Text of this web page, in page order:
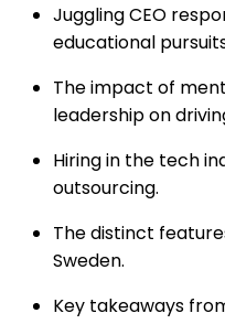
Juggling CEO
educational
The impact of
leadership on
Hiring in the tech
outsourcing.
The distinct
Sweden.
Key takeaways